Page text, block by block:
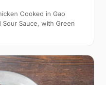
Cooked in Gao
Sour Sauce, with Green